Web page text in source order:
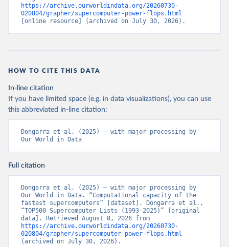
https://archive.ourworldindata.org/20260730-
020804/grapher/supercomputer-power-flops.html
[online resource] (archived on July 30, 2026).
HOW TO CITE THIS DATA
In-line citation
If you have limited space (e.g. in data visualizations), you can use
this abbreviated in-line citation:
Dongarra et al. (2025) – with major processing by
Our World in Data
Full citation
Dongarra et al. (2025) – with major processing by
Our World in Data. “Computational capacity of the
fastest supercomputers” [dataset]. Dongarra et al.,
“TOP500 Supercomputer Lists (1993-2025)” [original
https://archive.ourworldindata.org/20260730-
020804/grapher/supercomputer-power-flops.html
(archived on July 30, 2026).